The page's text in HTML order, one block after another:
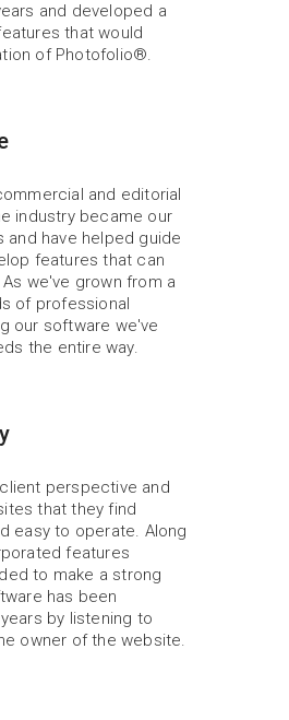
and developed a
that would
of Photofolio®.
and editorial
industry became our
have helped guide
features that can
we've grown from a
of professional
our software we've
the entire way.
perspective and
that they find
easy to operate. Along
features
to make a strong
has been
by listening to
owner of the website.